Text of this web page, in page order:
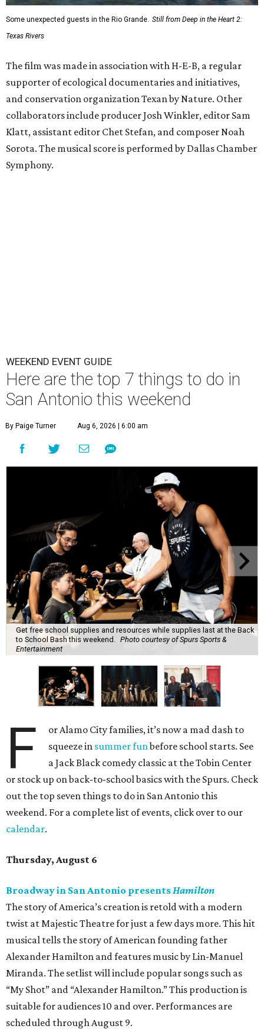
Some unexpected guests in the Rio Grande. Still from Deep in the Heart 2:
Texas Rivers
The film was made in association with H-E-B, a regular
supporter of ecological documentaries and initiatives,
and conservation organization Texan by Nature. Other
collaborators include producer Josh Winkler, editor Sam
Klatt, assistant editor Chet Stefan, and composer Noah
Sorota. The musical score is performed by Dallas Chamber
Symphony.
WEEKEND EVENT GUIDE
Here are the top 7 things to do in
San Antonio this weekend
By Paige Turner Aug 6, 2026 | 6:00 am
Get free school supplies and resources while supplies last at the Back
to School Bash this weekend. Photo courtesy of Spurs Sports &
Entertainment
F
or Alamo City families, it’s now a mad dash to
squeeze in summer funbefore school starts. See
a Jack Black comedy classic at the Tobin Center
or stock up on back-to-school basics with the Spurs. Check
out the top seven things to do in San Antonio this
weekend. For a complete list of events, click over to our
calendar.
Thursday, August 6
Broadway in San Antonio presentsHamilton
The story of America’s creation is retold with a modern
twist at Majestic Theatre for just a few days more. This hit
musical tells the story of American founding father
Alexander Hamilton and features music by Lin-Manuel
Miranda. The setlist will include popular songs such as
“My Shot” and “Alexander Hamilton.” This production is
suitable for audiences 10 and over. Performances are
scheduled through August 9.